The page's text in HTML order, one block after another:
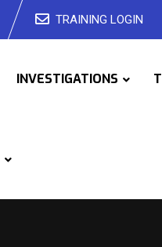
TRAINING LOGIN
INVESTIGATIONS